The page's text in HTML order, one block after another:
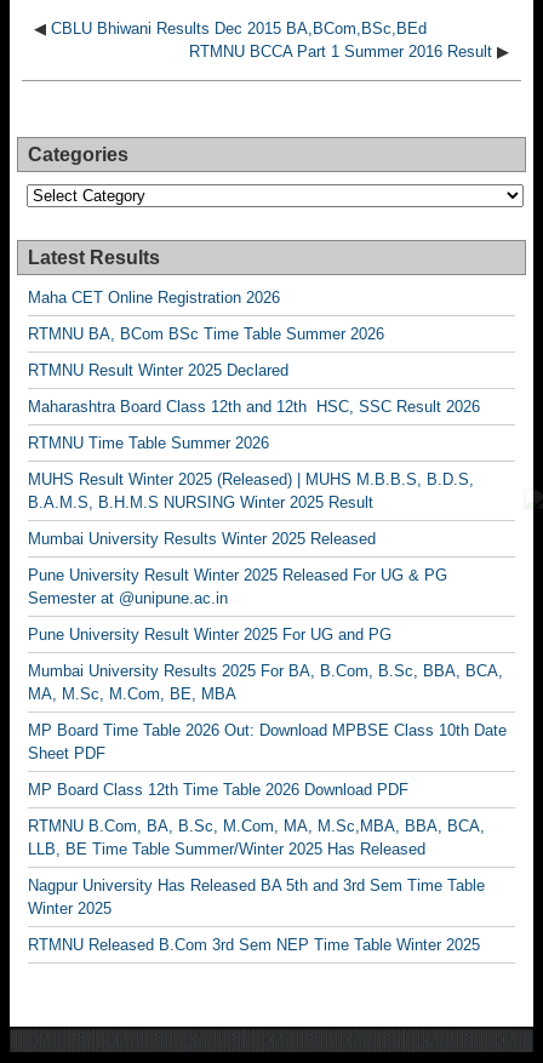
◀ CBLU Bhiwani Results Dec 2015 BA,BCom,BSc,BEd
RTMNU BCCA Part 1 Summer 2016 Result ▶
Categories
Categories
Latest Results
Maha CET Online Registration 2026
RTMNU BA, BCom BSc Time Table Summer 2026
RTMNU Result Winter 2025 Declared
Maharashtra Board Class 12th and 12th HSC, SSC Result 2026
RTMNU Time Table Summer 2026
MUHS Result Winter 2025 (Released) | MUHS M.B.B.S, B.D.S,
B.A.M.S, B.H.M.S NURSING Winter 2025 Result
Mumbai University Results Winter 2025 Released
Pune University Result Winter 2025 Released For UG & PG
Semester at @unipune.ac.in
Pune University Result Winter 2025 For UG and PG
Mumbai University Results 2025 For BA, B.Com, B.Sc, BBA, BCA,
MA, M.Sc, M.Com, BE, MBA
MP Board Time Table 2026 Out: Download MPBSE Class 10th Date
Sheet PDF
MP Board Class 12th Time Table 2026 Download PDF
RTMNU B.Com, BA, B.Sc, M.Com, MA, M.Sc,MBA, BBA, BCA,
LLB, BE Time Table Summer/Winter 2025 Has Released
Nagpur University Has Released BA 5th and 3rd Sem Time Table
Winter 2025
RTMNU Released B.Com 3rd Sem NEP Time Table Winter 2025